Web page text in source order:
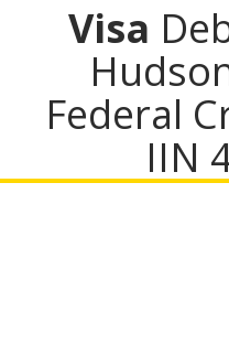
Visa
Federal
IIN